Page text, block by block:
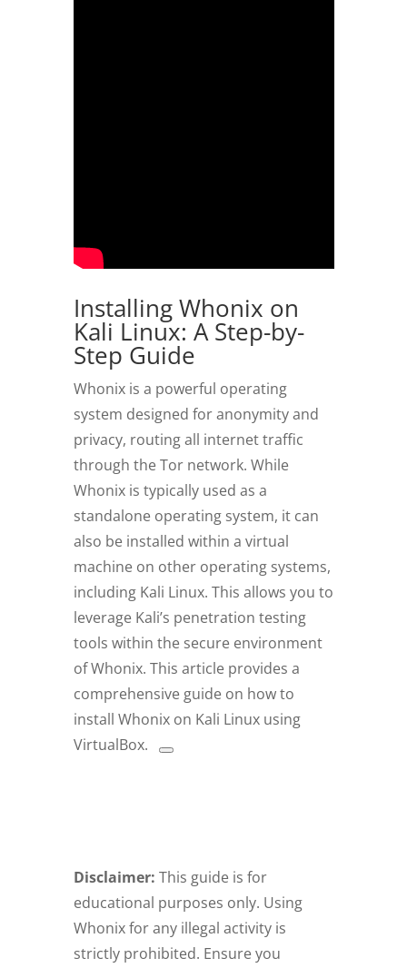
Installing Whonix on
Kali Linux: A Step-by-
Step Guide
Whonix is a powerful operating
system designed for anonymity and
privacy, routing all internet traffic
through the Tor network. While
Whonix is typically used as a
standalone operating system, it can
also be installed within a virtual
machine on other operating systems,
including Kali Linux. This allows you to
leverage Kali’s penetration testing
tools within the secure environment
of Whonix. This article provides a
comprehensive guide on how to
install Whonix on Kali Linux using
VirtualBox.
Disclaimer: This guide is for
educational purposes only. Using
Whonix for any illegal activity is
strictly prohibited. Ensure you